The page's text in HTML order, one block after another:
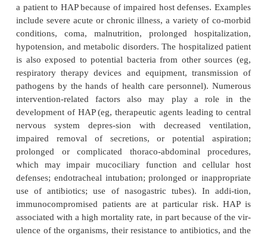
bronchopneumonia. Earache and bullous
common. Impaired ventilation and diffu-sion may
H. influenzaeis another cause of CAP. It
derly people or those with comorbid illnesses
obstruc-tive pulmonary disease [COPD],
mellitus). The presentation of this
indistinguishable from that of other forms of
The presentation may be subacute, with cough or
fever for weeks before diagnosis. Chest x-rays
multilobar, patchy bronchopneumonia or
consolidation(tissue that solidifies as a result of
alve-oli or pneumonia).